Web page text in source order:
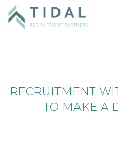
RECRUITMENT
TO MAKE A